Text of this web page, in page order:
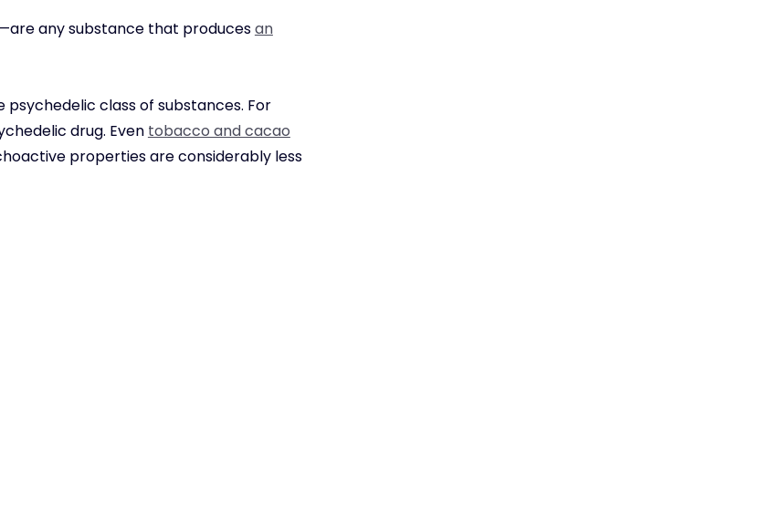
any substance that producesan
class of substances. For
drug. Even tobacco and cacao
properties are considerably less